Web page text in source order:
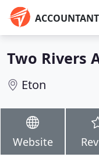
Two Rivers
Eton
Website